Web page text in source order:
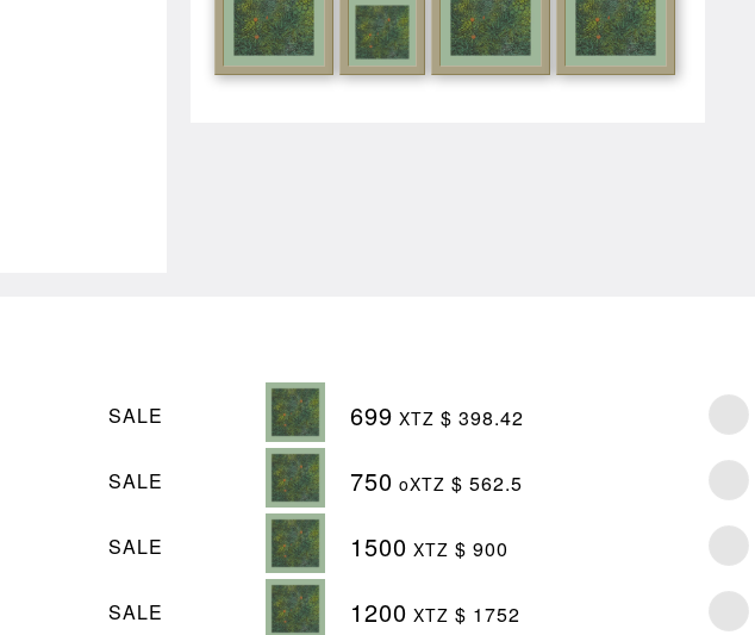
SALE 699 XTZ $ 398.42
SALE 750 oXTZ $ 562.5
SALE 1500 XTZ $ 900
SALE 1200 XTZ $ 1752